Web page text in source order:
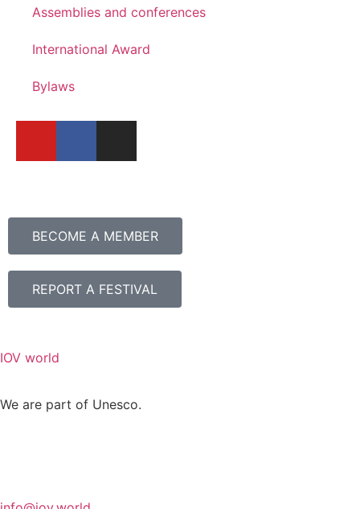
Assemblies and conferences
International Award
Bylaws
BECOME A MEMBER
REPORT A FESTIVAL
IOV world
We are part of Unesco.